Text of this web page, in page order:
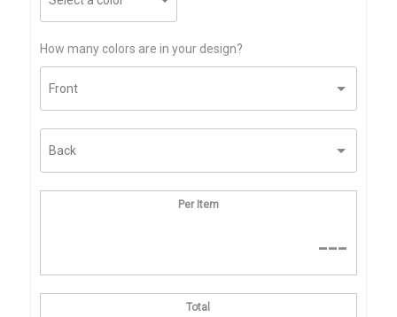
How many colors are in your design?
Per Item
---
Total